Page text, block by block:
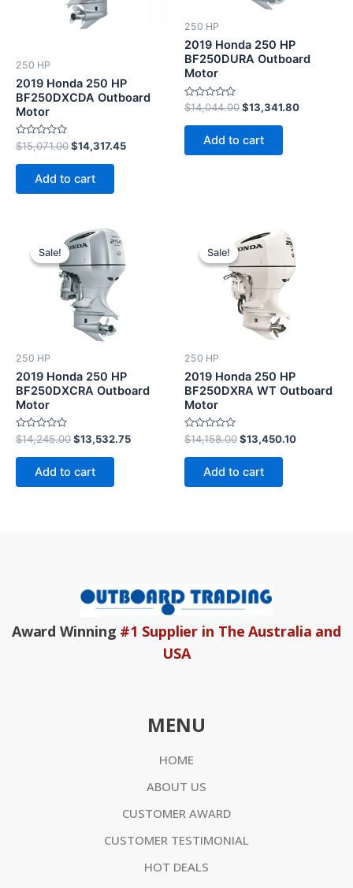
250 HP
2019 Honda 250 HP
BF250DXCDA Outboard
Motor
Rated
0
out
$15,071.00$14,317.45
Add to cart
250 HP
2019 Honda 250 HP
BF250DURA Outboard
Motor
Rated
0
out
$14,044.00$13,341.80
Add to cart
Sale!
Sale!
250 HP
2019 Honda 250 HP
BF250DXCRA Outboard
Motor
Rated
0
out
$14,245.00
Original
price
was:
$14,245.00.
$13,532.75
Add to cart
Sale!
Sale!
250 HP
2019 Honda 250 HP
BF250DXRA WT Outboard
Motor
Rated
0
out
$14,158.00
Original
price
was:
$14,158.00.
$13,450.10
Add to cart
Award Winning #1 Supplier in The Australia and
USA
MENU
HOME
ABOUT US
CUSTOMER AWARD
CUSTOMER TESTIMONIAL
HOT DEALS